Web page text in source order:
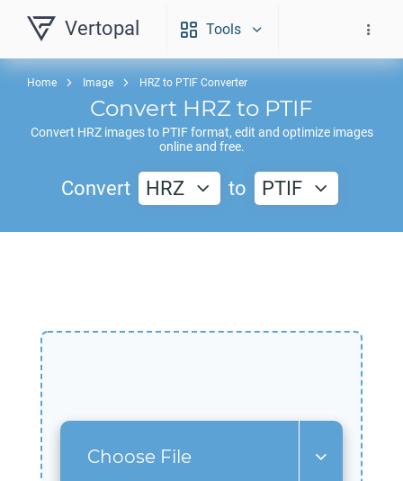
Vertopal Tools
Home Image HRZ to PTIF Converter
Convert HRZ to PTIF
Convert HRZimages to PTIFformat, edit and optimize images
online and free.
Convert HRZ to PTIF
Choose File